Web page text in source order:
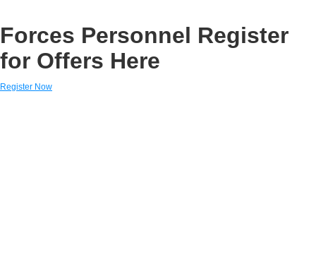
Forces Personnel Register
for Offers Here
Register Now